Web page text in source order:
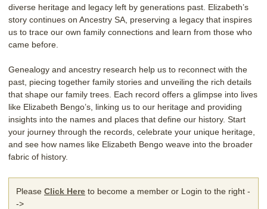
diverse heritage and legacy left by generations past. Elizabeth’s
story continues on Ancestry SA, preserving a legacy that inspires
us to trace our own family connections and learn from those who
came before.
Genealogy and ancestry research help us to reconnect with the
past, piecing together family stories and unveiling the rich details
that shape our family trees. Each record offers a glimpse into lives
like Elizabeth Bengo’s, linking us to our heritage and providing
insights into the names and places that define our history. Start
your journey through the records, celebrate your unique heritage,
and see how names like Elizabeth Bengo weave into the broader
fabric of history.
Please Click Here to become a member or Login to the right -
->